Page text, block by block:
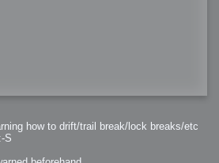
how to drift/trail break/lock breaks/etc
S